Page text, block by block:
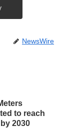
NewsWire
to reach
2030